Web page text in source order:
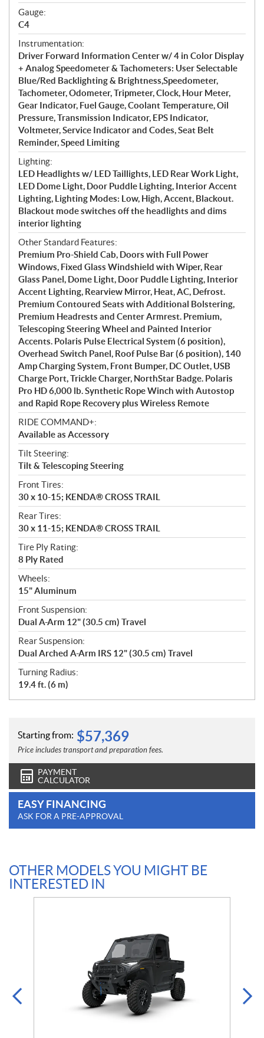
Gauge:
C4
Instrumentation:
Driver Forward Information Center w/ 4 in Color Display
+ Analog Speedometer & Tachometers: User Selectable
Blue/Red Backlighting & Brightness,Speedometer,
Tachometer, Odometer, Tripmeter, Clock, Hour Meter,
Gear Indicator, Fuel Gauge, Coolant Temperature, Oil
Pressure, Transmission Indicator, EPS Indicator,
Voltmeter, Service Indicator and Codes, Seat Belt
Reminder, Speed Limiting
Lighting:
LED Headlights w/ LED Taillights, LED Rear Work Light,
LED Dome Light, Door Puddle Lighting, Interior Accent
Lighting, Lighting Modes: Low, High, Accent, Blackout.
Blackout mode switches off the headlights and dims
interior lighting
Other Standard Features:
Premium Pro-Shield Cab, Doors with Full Power
Windows, Fixed Glass Windshield with Wiper, Rear
Glass Panel, Dome Light, Door Puddle Lighting, Interior
Accent Lighting, Rearview Mirror, Heat, AC, Defrost.
Premium Contoured Seats with Additional Bolstering,
Premium Headrests and Center Armrest. Premium,
Telescoping Steering Wheel and Painted Interior
Accents. Polaris Pulse Electrical System (6 position),
Overhead Switch Panel, Roof Pulse Bar (6 position), 140
Amp Charging System, Front Bumper, DC Outlet, USB
Charge Port, Trickle Charger, NorthStar Badge. Polaris
Pro HD 6,000 lb. Synthetic Rope Winch with Autostop
and Rapid Rope Recovery plus Wireless Remote
RIDE COMMAND+:
Available as Accessory
Tilt Steering:
Tilt & Telescoping Steering
Front Tires:
30 x 10-15; KENDA® CROSS TRAIL
Rear Tires:
30 x 11-15; KENDA® CROSS TRAIL
Tire Ply Rating:
8 Ply Rated
Wheels:
15" Aluminum
Front Suspension:
Dual A-Arm 12" (30.5 cm) Travel
Rear Suspension:
Dual Arched A-Arm IRS 12" (30.5 cm) Travel
Turning Radius:
19.4 ft. (6 m)
Starting from: $57,369
Price includes transport and preparation fees.
PAYMENT
CALCULATOR
EASY FINANCING
ASK FOR A PRE-APPROVAL
OTHER MODELS YOU MIGHT BE
INTERESTED IN